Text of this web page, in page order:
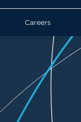
Careers